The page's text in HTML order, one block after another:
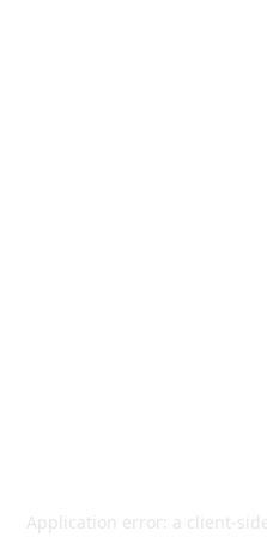
Application error: a client-